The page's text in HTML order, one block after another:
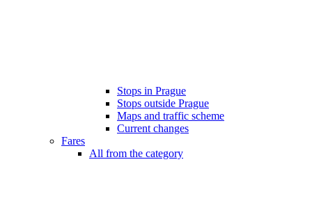
Stops in Prague
Stops outside Prague
Maps and traffic scheme
Current changes
Fares
All from the category